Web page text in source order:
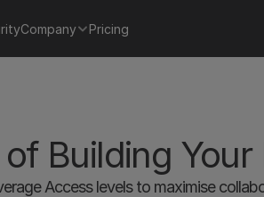
Company Pricing
Building Your
Access levels to maximise